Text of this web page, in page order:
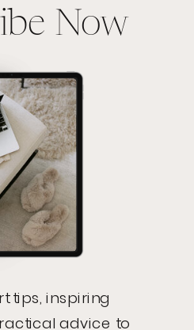
Now
tips, inspiring
advice to